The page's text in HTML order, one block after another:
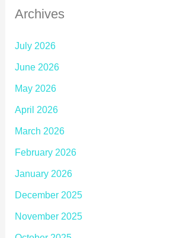
Archives
July 2026
June 2026
May 2026
April 2026
March 2026
February 2026
January 2026
December 2025
November 2025